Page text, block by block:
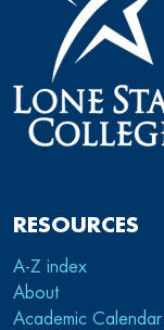
RESOURCES
A-Z index
About
Academic Calendar